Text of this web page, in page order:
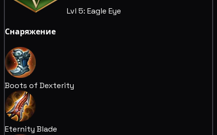
Lvl 5: Eagle Eye
Снаряжение
Boots of Dexterity
Eternity Blade